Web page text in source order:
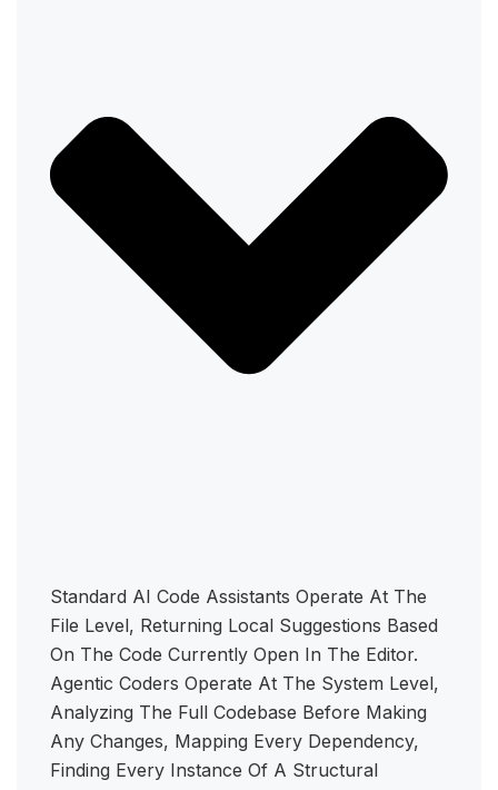
Standard AI Code Assistants Operate At The
File Level, Returning Local Suggestions Based
On The Code Currently Open In The Editor.
Agentic Coders Operate At The System Level,
Analyzing The Full Codebase Before Making
Any Changes, Mapping Every Dependency,
Finding Every Instance Of A Structural